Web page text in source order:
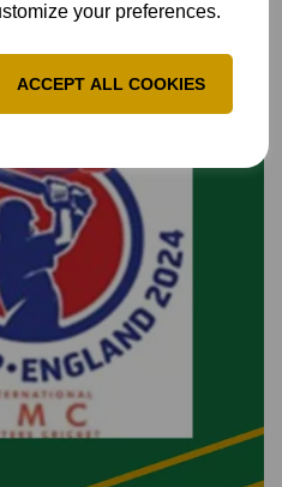
your preferences.
ACCEPT ALL COOKIES